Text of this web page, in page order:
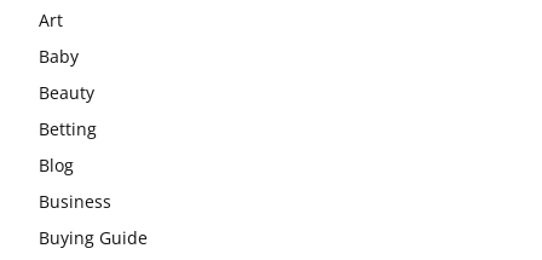
Art
Baby
Beauty
Betting
Blog
Business
Buying Guide